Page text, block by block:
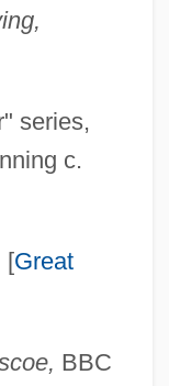
series,
c.
[Great
BBC